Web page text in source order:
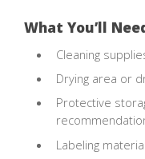
What You’ll
Cleaning
Drying area or
Protective
Labeling